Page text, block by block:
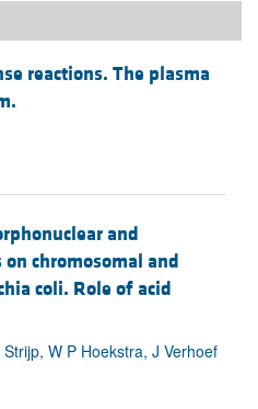
reactions. The plasma
and
chromosomal and
coli. Role of acid
W P Hoekstra, J Verhoef